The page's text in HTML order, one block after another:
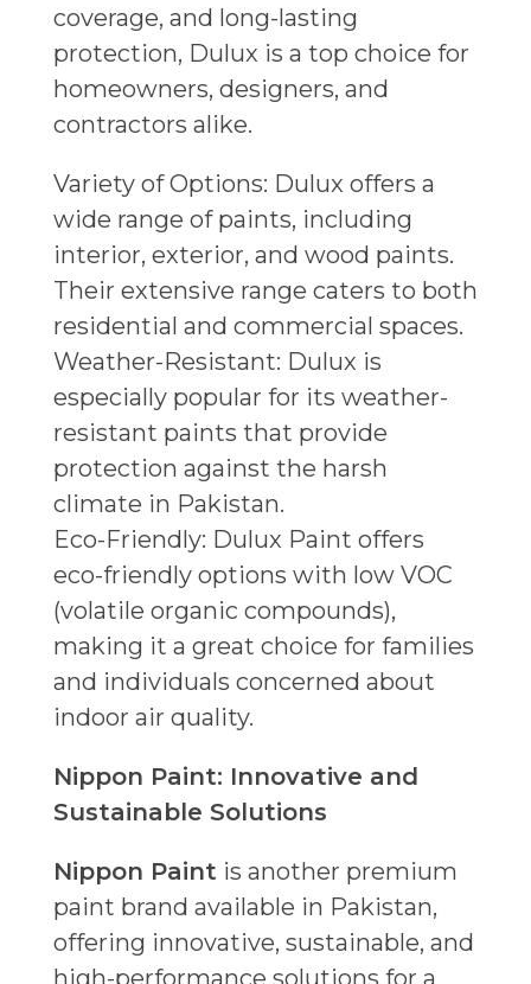
coverage, and long-lasting
protection, Dulux is a top choice for
homeowners, designers, and
contractors alike.
Variety of Options: Dulux offers a
wide range of paints, including
interior, exterior, and wood paints.
Their extensive range caters to both
residential and commercial spaces.
Weather-Resistant: Dulux is
especially popular for its weather-
resistant paints that provide
protection against the harsh
climate in Pakistan.
Eco-Friendly: Dulux Paint offers
eco-friendly options with low VOC
(volatile organic compounds),
making it a great choice for families
and individuals concerned about
indoor air quality.
Nippon Paint: Innovative and
Sustainable Solutions
Nippon Paint is another premium
paint brand available in Pakistan,
offering innovative, sustainable, and
high-performance solutions for a